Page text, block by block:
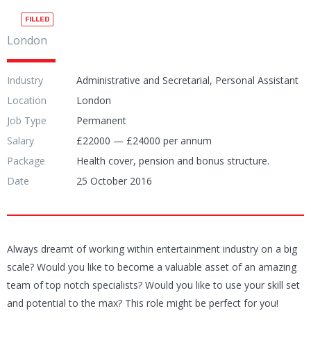
FILLED
London
Industry
Administrative and Secretarial, Personal Assistant
Location
London
Job Type
Permanent
Salary
£22000 — £24000 per annum
Package
Health cover, pension and bonus structure.
Date
25 October 2016
Always dreamt of working within entertainment industry on a big
scale? Would you like to become a valuable asset of an amazing
team of top notch specialists? Would you like to use your skill set
and potential to the max? This role might be perfect for you!